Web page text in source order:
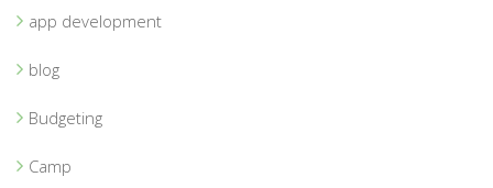
app development
blog
Budgeting
Camp